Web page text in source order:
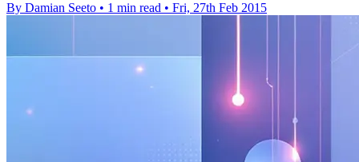
By Damian Seeto • 1 min read • Fri, 27th Feb 2015